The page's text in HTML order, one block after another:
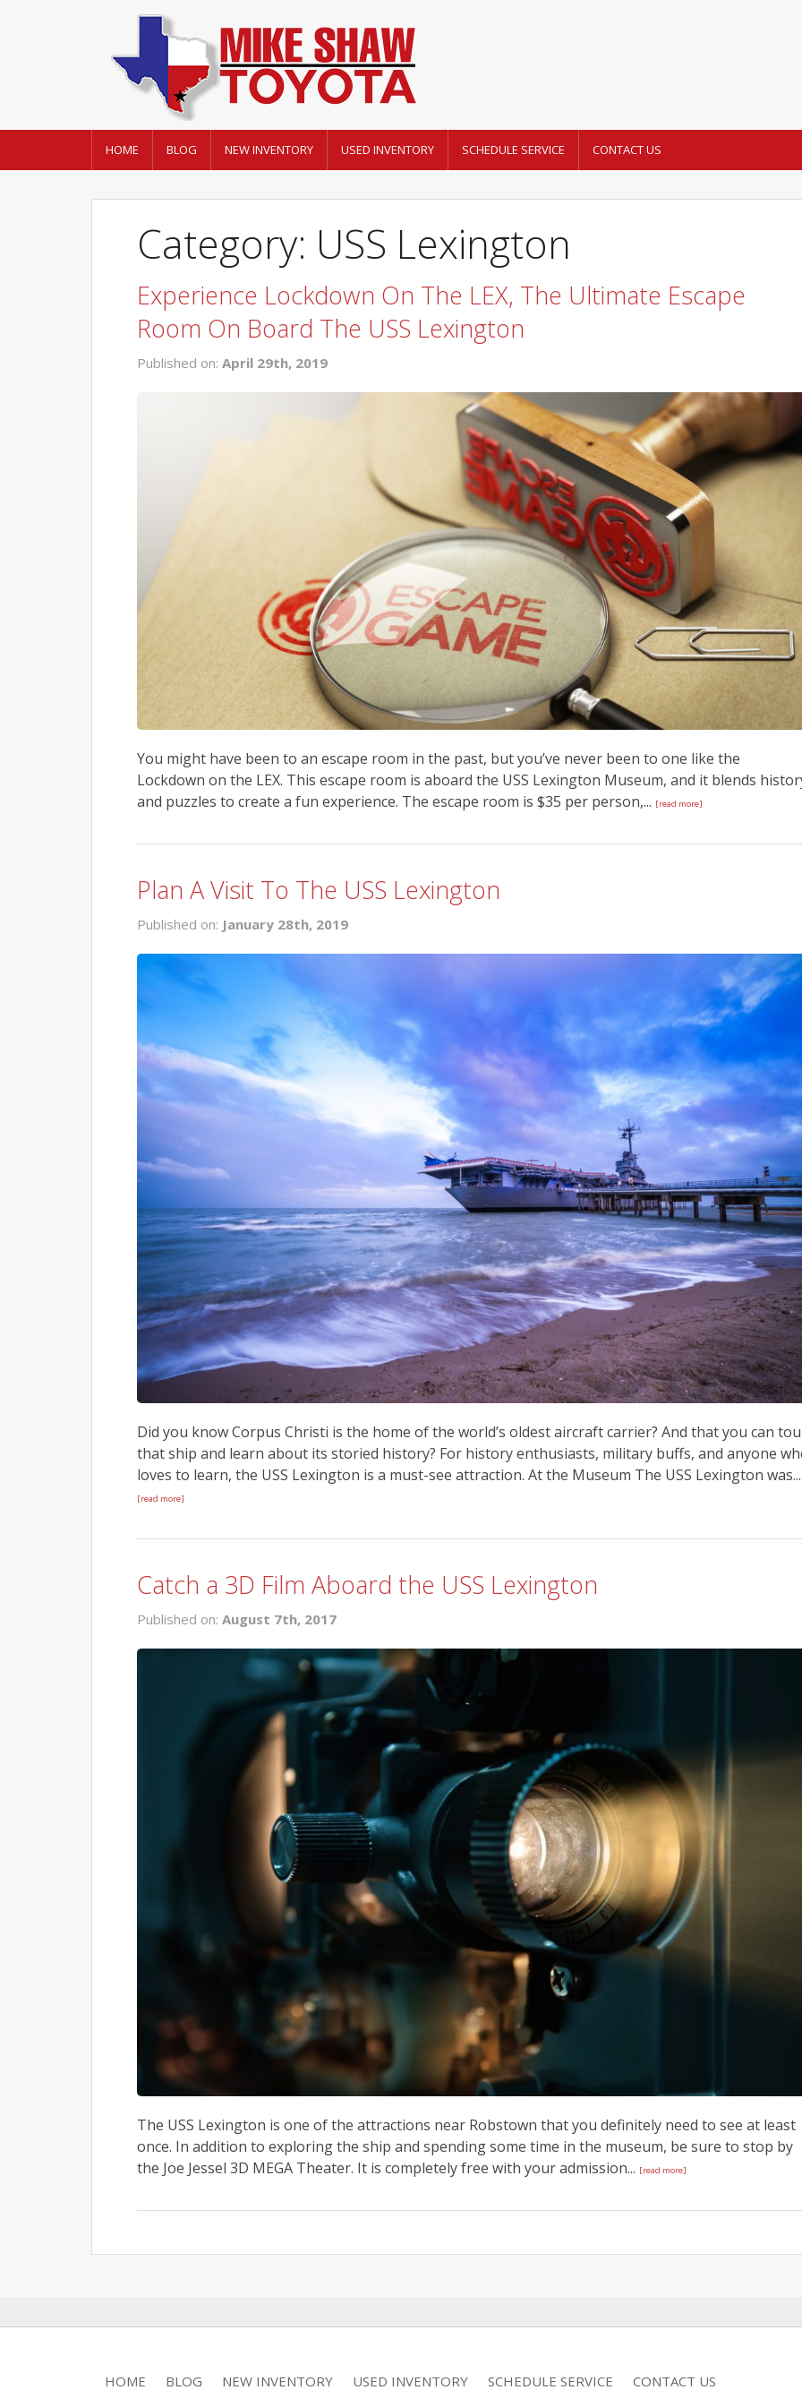
HOME BLOG NEW INVENTORY USED INVENTORY SCHEDULE SERVICE CONTACT US
Category: USS Lexington
Experience Lockdown On The LEX, The Ultimate Escape
Room On Board The USS Lexington
Published on: April 29th, 2019
You might have been to an escape room in the past, but you’ve never been to one like the
Lockdown on the LEX. This escape room is aboard the USS Lexington Museum, and it blends
and puzzles to create a fun experience. The escape room is $35 per person,... [read more]
Plan A Visit To The USS Lexington
Published on: January 28th, 2019
Did you know Corpus Christi is the home of the world’s oldest aircraft carrier? And that you can
that ship and learn about its storied history? For history enthusiasts, military buffs, and anyone
loves to learn, the USS Lexington is a must-see attraction. At the Museum The USS Lexington was...
[read more]
Catch a 3D Film Aboard the USS Lexington
Published on: August 7th, 2017
The USS Lexington is one of the attractions near Robstown that you definitely need to see at least
once. In addition to exploring the ship and spending some time in the museum, be sure to stop by
the Joe Jessel 3D MEGA Theater. It is completely free with your admission... [read more]
HOME BLOG NEW INVENTORY USED INVENTORY SCHEDULE SERVICE CONTACT US